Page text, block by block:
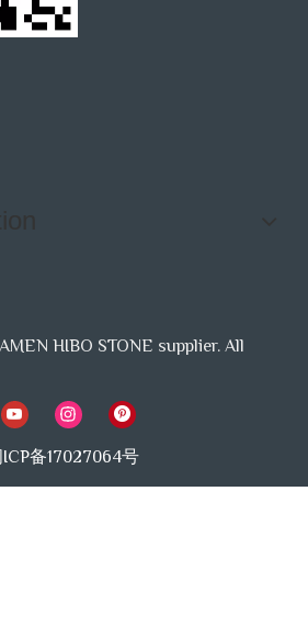
HIBO STONE supplier. All
备17027064号